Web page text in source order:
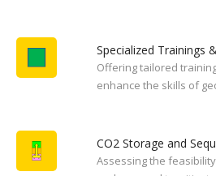
Specialized Trainings
Offering tailored
enhance the skills of
CO2 Storage and
Assessing the